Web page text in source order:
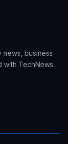
business
with TechNews.